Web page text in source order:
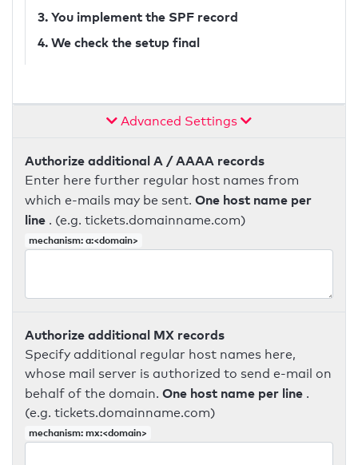
3. You implement the SPF record
4. We check the setup final
Advanced Settings
Authorize additional A / AAAA records
Enter here further regular host names from
which e-mails may be sent. One host name per
line . (e.g. tickets.domainname.com)
mechanism: a:<domain>
Authorize additional MX records
Specify additional regular host names here,
whose mail server is authorized to send e-mail on
behalf of the domain. One host name per line .
(e.g. tickets.domainname.com)
mechanism: mx:<domain>